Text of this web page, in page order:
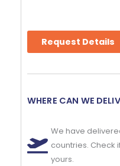
Request Details
WHERE CAN WE
We have
countries. Check
yours.